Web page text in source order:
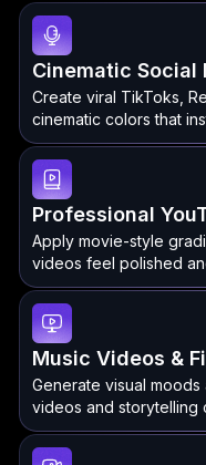
Cinematic Social
Create viral TikToks,
cinematic colors that
Professional
Apply movie-style
videos feel polished
Music Videos &
Generate visual
videos and storytelling